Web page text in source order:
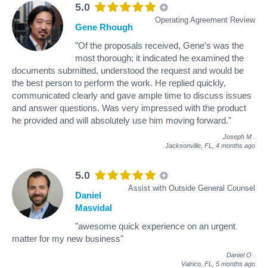
5.0
Operating Agreement Review
Gene Rhough
"Of the proposals received, Gene’s was the
most thorough; it indicated he examined the
documents submitted, understood the request and would be
the best person to perform the work. He replied quickly,
communicated clearly and gave ample time to discuss issues
and answer questions. Was very impressed with the product
he provided and will absolutely use him moving forward."
Joseph M
Jacksonville, FL, 4 months ago
5.0
Assist with Outside General Counsel
Daniel
Masvidal
"awesome quick experience on an urgent
matter for my new business"
Daniel O
Valrico, FL, 5 months ago